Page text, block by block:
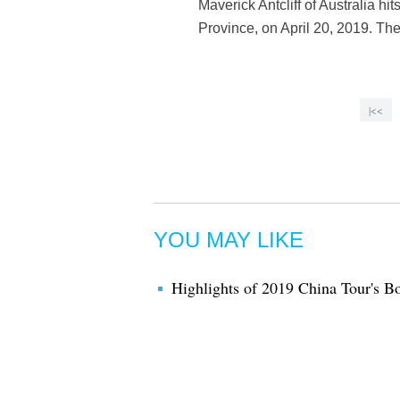
Maverick Antcliff of Australia
Province, on April 20, 2019.
|<<
YOU MAY LIKE
Highlights of 2019 China Tour's